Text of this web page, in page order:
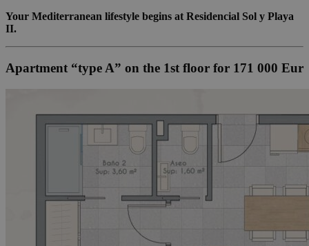
Your Mediterranean lifestyle begins at Residencial Sol y Playa
II.
Apartment “type A” on the 1st floor for 171 000 Eur